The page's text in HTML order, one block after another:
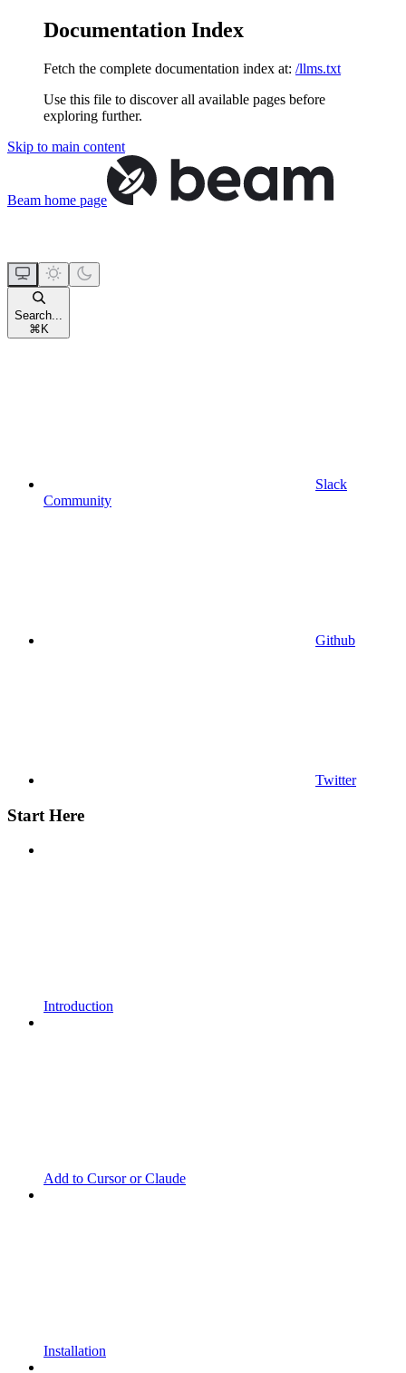
Documentation Index
Fetch the complete documentation index at: /llms.txt
Use this file to discover all available pages before
exploring further.
Skip to main content
Beam home page
Search...
⌘ K
Slack
Community
Github
Twitter
Start Here
Introduction
Add to Cursor or Claude
Installation